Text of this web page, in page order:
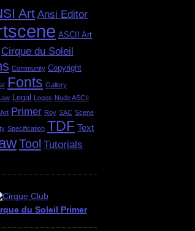
Art Ansi Editor
ASCII Art
Cirque du Soleil
Community Copyright
Fonts Gallery
Legal Logos Nude ASCII
Primer Roy SAC Scene
Specification TDF Text
Tool Tutorials
du Soleil Primer